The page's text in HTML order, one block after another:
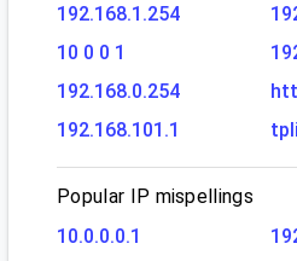
192.168.1.254
10 0 0 1
192.168.0.254
192.168.101.1
Popular IP mispellings
10.0.0.0.1